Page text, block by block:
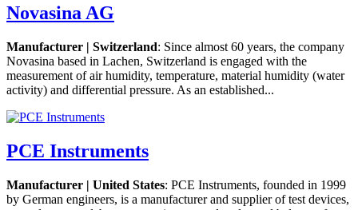
Novasina AG
Manufacturer | Switzerland: Since almost 60 years, the company
Novasina based in Lachen, Switzerland is engaged with the
measurement of air humidity, temperature, material humidity (water
activity) and differential pressure. As an established...
PCE Instruments
Manufacturer | United States: PCE Instruments, founded in 1999
by German engineers, is a manufacturer and supplier of test devices,